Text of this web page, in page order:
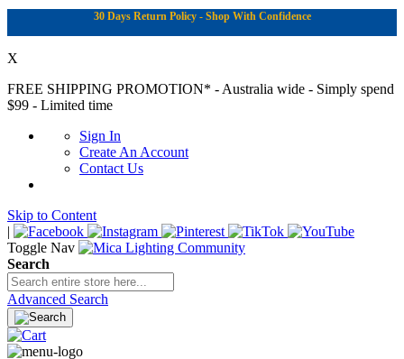
30 Days Return Policy - Shop With Confidence
X
FREE SHIPPING PROMOTION* - Australia wide - Simply spend
$99 - Limited time
Sign In
Create An Account
Contact Us
Skip to Content
|
Toggle Nav
Search
Advanced Search